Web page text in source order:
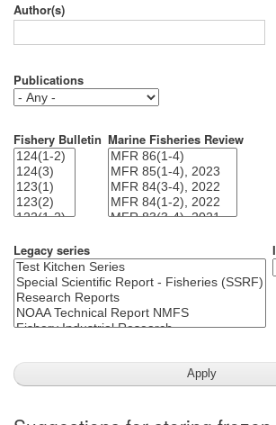
Author(s)
Publications
Fishery Bulletin Marine Fisheries Review
Legacy series